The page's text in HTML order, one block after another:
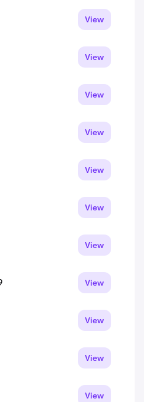
View
View
View
View
View
View
View
View
View
View
View